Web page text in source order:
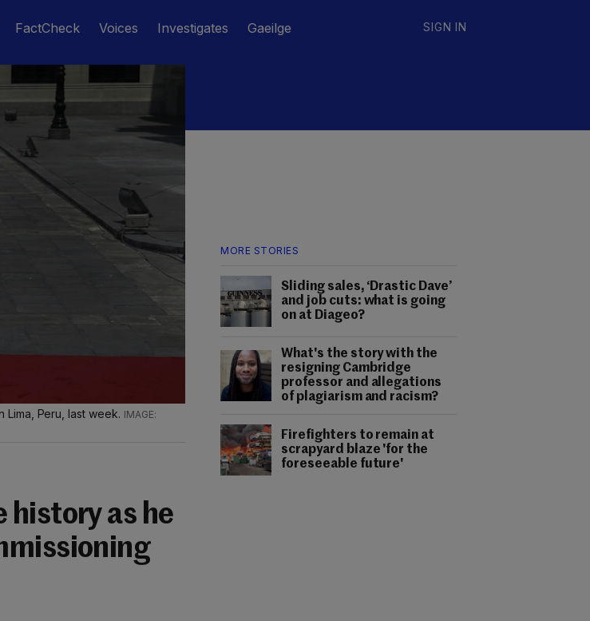
FactCheck Voices Investigates Gaeilge SIGN IN
MORE STORIES
Sliding sales, ‘Drastic Dave’
and job cuts: what is going
on at Diageo?
What's the story with the
resigning Cambridge
professor and allegations
of plagiarism and racism?
Firefighters to remain at
scrapyard blaze 'for the
foreseeable future'
Lima, Peru, last week.
history as he